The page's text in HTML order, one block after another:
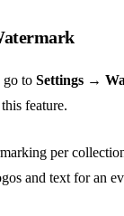
go to Settings →
feature.
per
and text for an